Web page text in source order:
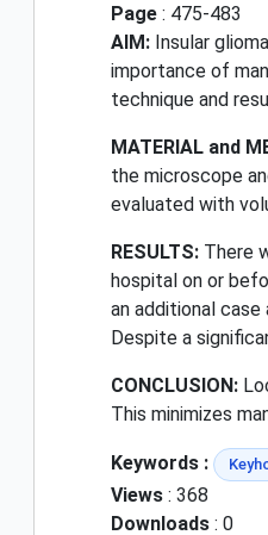
Page : 475-483
AIM: Insular
importance of
technique and
MATERIAL and
the microscope
evaluated with
RESULTS: There
hospital on or
an additional
Despite a
CONCLUSION:
This minimizes
Keywords :
Views : 368
Downloads : 0